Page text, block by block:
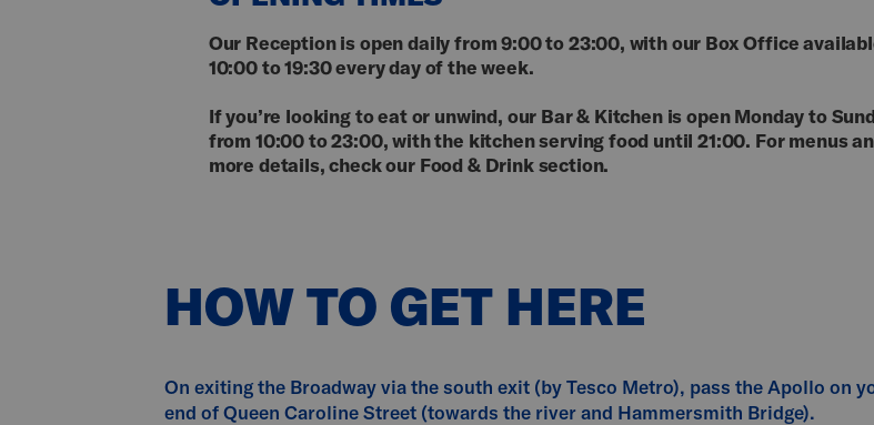
Our Reception is open daily from 9:00 to 23:00, with our Box Office
10:00 to 19:30 every day of the week.
If you’re looking to eat or unwind, our Bar & Kitchen is open Monday to
from 10:00 to 23:00, with the kitchen serving food until 21:00. For menus
more details, check our Food & Drink section.
HOW TO GET HERE
On exiting the Broadway via the south exit (by Tesco Metro), pass the Apollo on
end of Queen Caroline Street (towards the river and Hammersmith Bridge).